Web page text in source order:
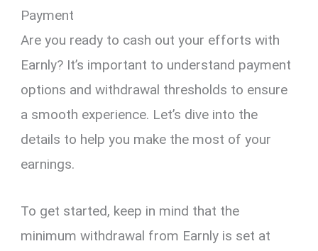
Payment
Are you ready to cash out your efforts with
Earnly? It’s important to understand payment
options and withdrawal thresholds to ensure
a smooth experience. Let’s dive into the
details to help you make the most of your
earnings.
To get started, keep in mind that the
minimum withdrawal from Earnly is set at